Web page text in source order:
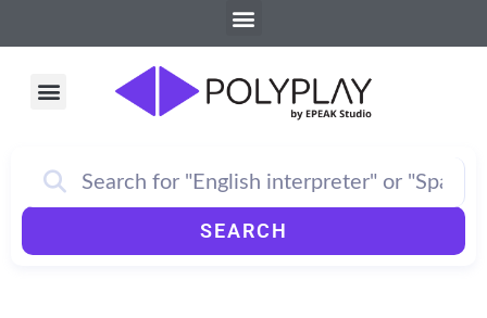
to
Menu
Menu
SEARCH